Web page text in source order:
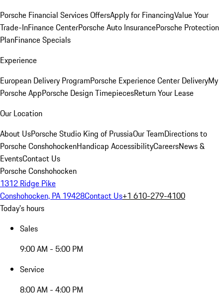
Porsche Financial Services OffersApply for FinancingValue Your
Trade-InFinance CenterPorsche Auto InsurancePorsche Protection
PlanFinance Specials
Experience
European Delivery ProgramPorsche Experience Center DeliveryMy
Porsche AppPorsche Design TimepiecesReturn Your Lease
Our Location
About UsPorsche Studio King of PrussiaOur TeamDirections to
Porsche ConshohockenHandicap AccessibilityCareersNews &
EventsContact Us
Porsche Conshohocken
1312 Ridge Pike
Conshohocken, PA 19428Contact Us+1 610-279-4100
Today's hours
Sales
9:00 AM - 5:00 PM
Service
8:00 AM - 4:00 PM